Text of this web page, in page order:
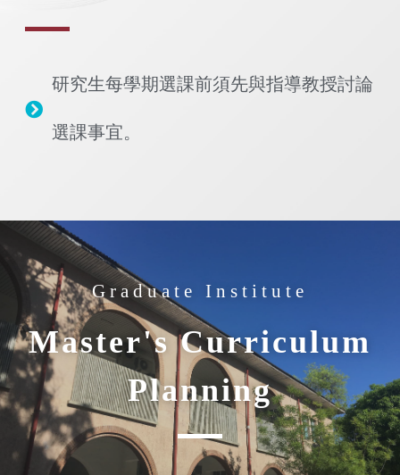
研究生每學期選課前須先與指導教授討論
選課事宜。
Graduate Institute
Master's Curriculum
Planning